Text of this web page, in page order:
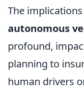
The
autonomous
profound,
planning to
human drivers